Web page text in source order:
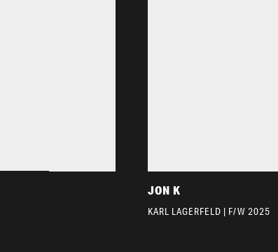
JON K
KARL LAGERFELD | F/W 2025